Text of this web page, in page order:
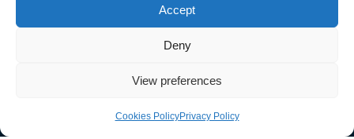
Accept
Deny
View preferences
Cookies PolicyPrivacy Policy
Cleanroom Construction